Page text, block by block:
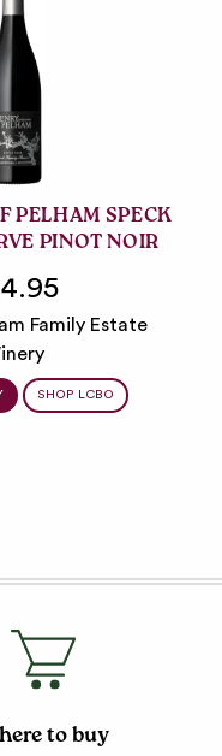
PELHAM SPECK
PINOT NOIR
Family Estate
SHOP LCBO
to buy